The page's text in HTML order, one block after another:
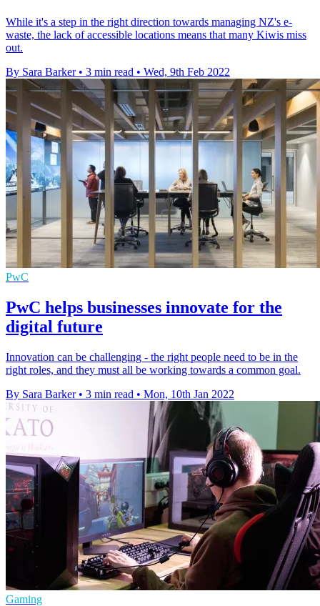
While it's a step in the right direction towards managing NZ's e-
waste, the lack of accessible locations means that many Kiwis miss
out.
By Sara Barker • 3 min read • Wed, 9th Feb 2022
PwC
PwC helps businesses innovate for the
digital future
Innovation can be challenging - the right people need to be in the
right roles, and they must all be working towards a common goal.
By Sara Barker • 3 min read • Mon, 10th Jan 2022
Gaming